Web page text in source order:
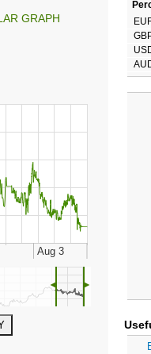
GRAPH
◄ ►